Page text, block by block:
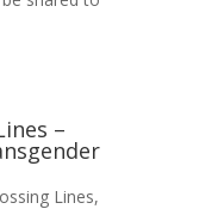
–
Lines,